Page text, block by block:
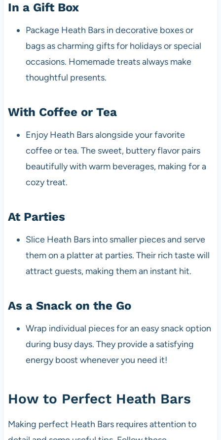
In a Gift Box
Package Heath Bars in decorative boxes or
bags as charming gifts for holidays or special
occasions. Homemade treats always make
thoughtful presents.
With Coffee or Tea
Enjoy Heath Bars alongside your favorite
coffee or tea. The sweet, buttery flavor pairs
beautifully with warm beverages, making for a
cozy treat.
At Parties
Slice Heath Bars into smaller pieces and serve
them on a platter at parties. Their rich taste will
attract guests, making them an instant hit.
As a Snack on the Go
Wrap individual pieces for an easy snack option
during busy days. They provide a satisfying
energy boost whenever you need it!
How to Perfect Heath Bars
Making perfect Heath Bars requires attention to